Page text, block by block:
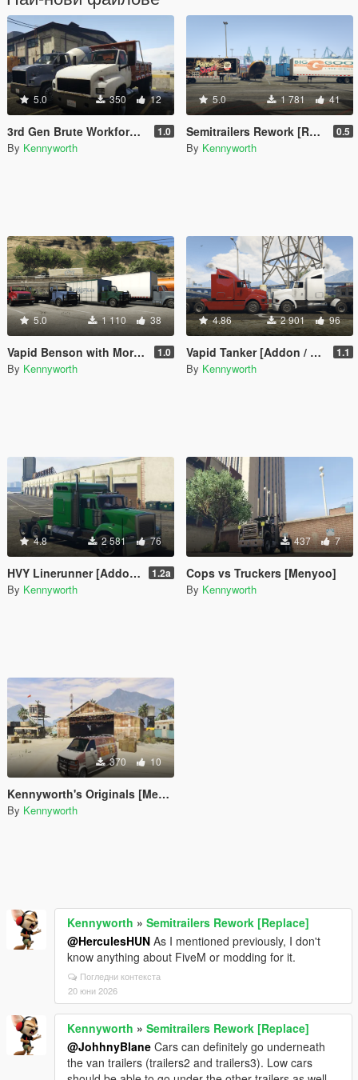
5.0 350 12
3rd Gen Brute Workforce [Replace] 1.0
By Kennyworth
5.0 1 781 41
Semitrailers Rework [Replace] 0.5
By Kennyworth
5.0 1 110 38
Vapid Benson with More Upfits [Add-On / Replace] 1.0
By Kennyworth
4.86 2 901 96
Vapid Tanker [Addon / Replace] 1.1
By Kennyworth
4.8 2 581 76
HVY Linerunner [Addon / Replace] 1.2a
By Kennyworth
437 7
Cops vs Truckers [Menyoo]
By Kennyworth
370 10
Kennyworth's Originals [Menyoo]
By Kennyworth
Kennyworth » Semitrailers Rework [Replace]
@HerculesHUN As I mentioned previously, I don't
know anything about FiveM or modding for it.
Погледни контекста
20 юни 2026
Kennyworth » Semitrailers Rework [Replace]
@JohhnyBlane Cars can definitely go underneath
the van trailers (trailers2 and trailers3). Low cars